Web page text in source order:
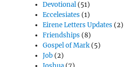
Devotional (51)
Eccelesiates (1)
Eirene Letters Updates (2)
Friendships (8)
Gospel of Mark (5)
Job (2)